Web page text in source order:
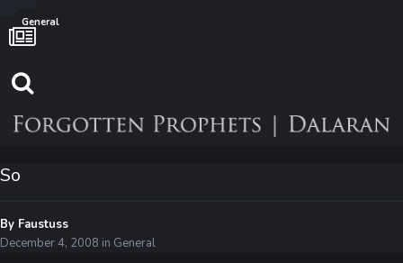
General
So
By Faustuss
December 4, 2008 in General